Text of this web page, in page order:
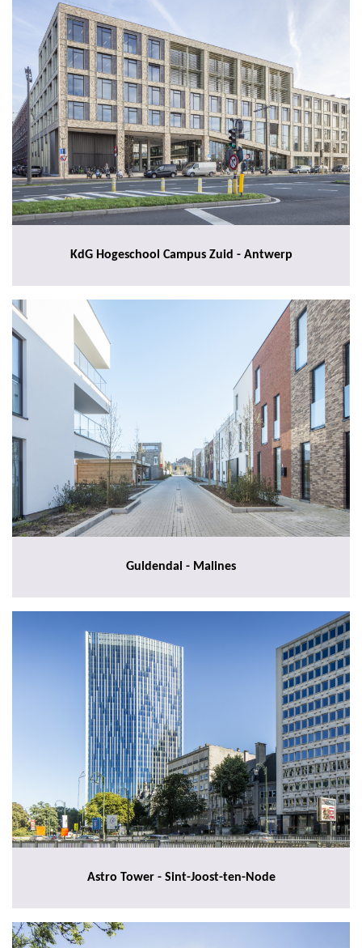
KdG Hogeschool Campus Zuid - Antwerp
Guldendal - Malines
Astro Tower - Sint-Joost-ten-Node